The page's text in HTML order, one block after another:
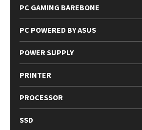
PC GAMING BAREBONE
PC POWERED BY ASUS
POWER SUPPLY
PRINTER
PROCESSOR
SSD